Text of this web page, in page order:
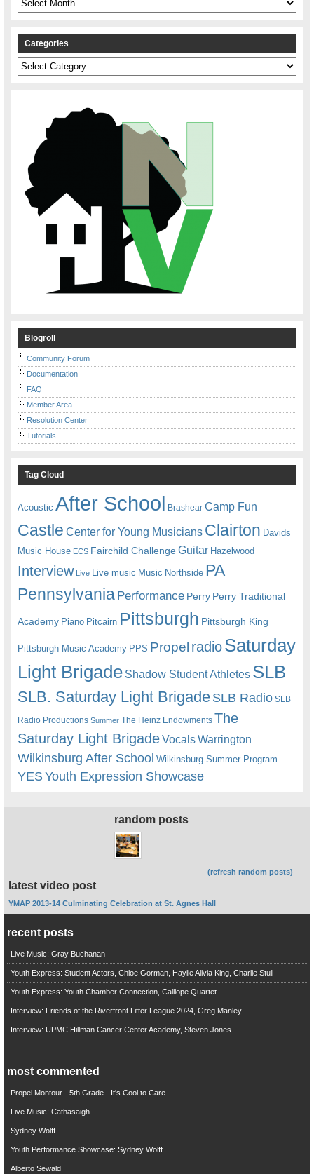
Categories
Categories
Blogroll
Community Forum
Documentation
FAQ
Member Area
Resolution Center
Tutorials
Tag Cloud
Acoustic After School Brashear Camp Fun
Castle Center for Young Musicians Clairton Davids
Music House ECS Fairchild ChallengeGuitar Hazelwood
Interview Live Live music Music Northside PA
Pennsylvania Performance Perry Perry Traditional
Academy Piano Pitcairn Pittsburgh Pittsburgh King
Pittsburgh Music Academy PPS Propel radioSaturday
Light Brigade Shadow Student Athletes SLB
SLB. Saturday Light BrigadeSLB Radio SLB
Radio Productions Summer The Heinz Endowments The
Saturday Light BrigadeVocalsWarrington
Wilkinsburg After School Wilkinsburg Summer Program
YESYouth Expression Showcase
random posts
(refresh random posts)
latest video post
YMAP 2013-14 Culminating Celebration at St. Agnes Hall
recent posts
Live Music: Gray Buchanan
Youth Express: Student Actors, Chloe Gorman, Haylie Alivia King, Charlie Stull
Youth Express: Youth Chamber Connection, Calliope Quartet
Interview: Friends of the Riverfront Litter League 2024, Greg Manley
Interview: UPMC Hillman Cancer Center Academy, Steven Jones
most commented
Propel Montour - 5th Grade - It's Cool to Care
Live Music: Cathasaigh
Sydney Wolff
Youth Performance Showcase: Sydney Wolff
Alberto Sewald